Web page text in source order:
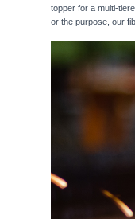
topper for a multi-
or the purpose, our